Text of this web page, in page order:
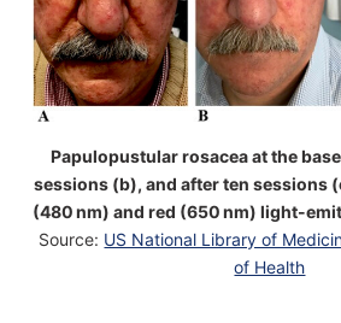
Papulopustular rosacea at the
sessions (b), and after ten sessions
(480 nm) and red (650 nm) light-
Source: US National Library of
of Health